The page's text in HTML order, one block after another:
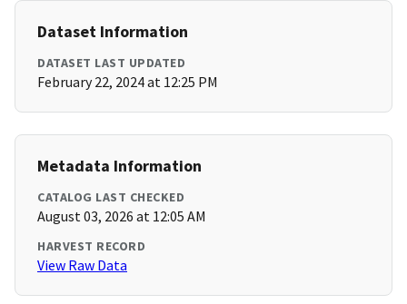
Dataset Information
DATASET LAST UPDATED
February 22, 2024 at 12:25 PM
Metadata Information
CATALOG LAST CHECKED
August 03, 2026 at 12:05 AM
HARVEST RECORD
View Raw Data